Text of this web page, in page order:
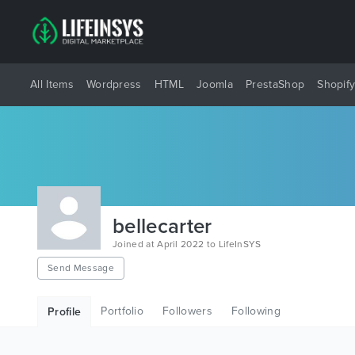
All Items Wordpress HTML Joomla PrestaShop Shopify
bellecarter
Joined at April 2022 to LifeInSYS
Send Message
Profile Portfolio Followers Following